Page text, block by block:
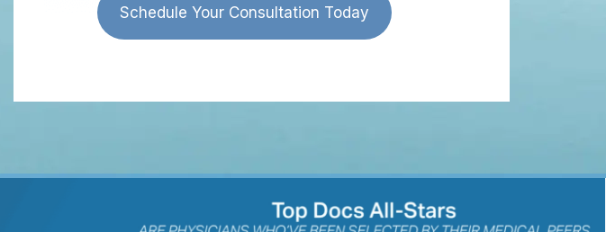
Schedule Your Consultation Today